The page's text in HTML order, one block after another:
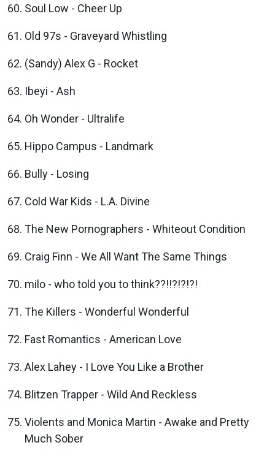
Soul Low - Cheer Up
Old 97s - Graveyard Whistling
(Sandy) Alex G - Rocket
Ibeyi - Ash
Oh Wonder - Ultralife
Hippo Campus - Landmark
Bully - Losing
Cold War Kids - L.A. Divine
The New Pornographers - Whiteout Condition
Craig Finn - We All Want The Same Things
milo - who told you to think??!!?!?!?!
The Killers - Wonderful Wonderful
Fast Romantics - American Love
Alex Lahey - I Love You Like a Brother
Blitzen Trapper - Wild And Reckless
Violents and Monica Martin - Awake and Pretty
Much Sober